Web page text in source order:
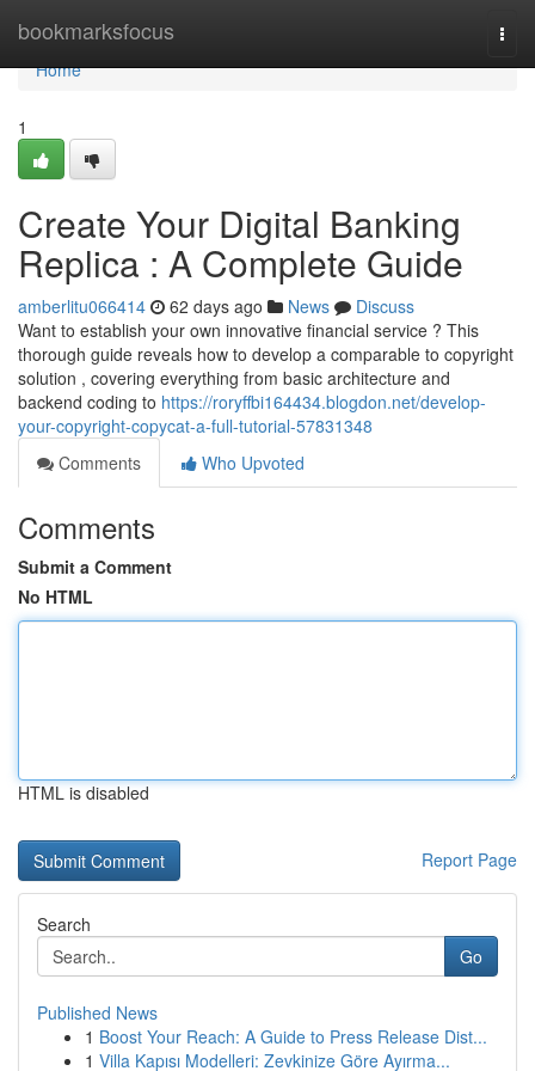
bookmarksfocus
Home
Home
1
Create Your Digital Banking
Replica : A Complete Guide
amberlitu066414 62 days ago News
Discuss
Want to establish your own innovative financial service ? This
thorough guide reveals how to develop a comparable to copyright
solution , covering everything from basic architecture and
backend coding to https://roryffbi164434.blogdon.net/develop-
your-copyright-copycat-a-full-tutorial-57831348
Comments
Who Upvoted
Comments
Submit a Comment
No HTML
HTML is disabled
Report Page
Search
Go
Published News
1 Boost Your Reach: A Guide to Press Release Dist...
1 Villa Kapısı Modelleri: Zevkinize Göre Ayırma...